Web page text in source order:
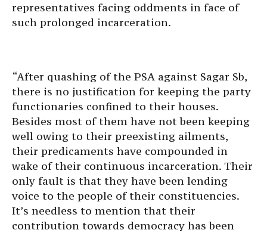
representatives facing oddments in face of
such prolonged incarceration.
“After quashing of the PSA against Sagar Sb,
there is no justification for keeping the party
functionaries confined to their houses.
Besides most of them have not been keeping
well owing to their preexisting ailments,
their predicaments have compounded in
wake of their continuous incarceration. Their
only fault is that they have been lending
voice to the people of their constituencies.
It’s needless to mention that their
contribution towards democracy has been